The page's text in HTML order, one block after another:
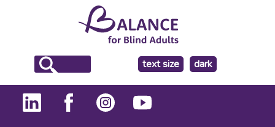
text size
make
the
background
dark